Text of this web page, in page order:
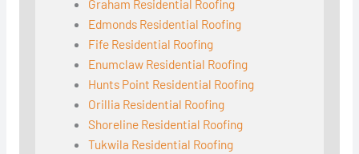
Graham Residential Roofing
Edmonds Residential Roofing
Fife Residential Roofing
Enumclaw Residential Roofing
Hunts Point Residential Roofing
Orillia Residential Roofing
Shoreline Residential Roofing
Tukwila Residential Roofing